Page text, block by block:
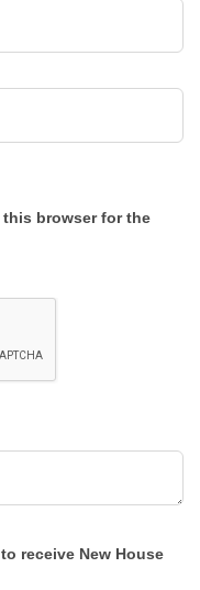
this browser for the
receive New House